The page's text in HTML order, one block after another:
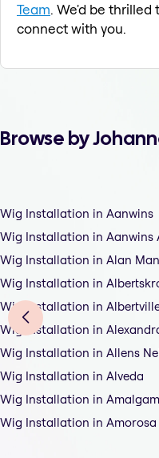
Team. We'd be
connect with you.
Browse by
Wig Installation in Aanwins
Wig Installation in Aanwins
Wig Installation in Alan
Wig Installation in
Wig Installation in
Wig Installation in
Wig Installation in Allens
Wig Installation in Alveda
Wig Installation in Amalgam
Wig Installation in Amorosa